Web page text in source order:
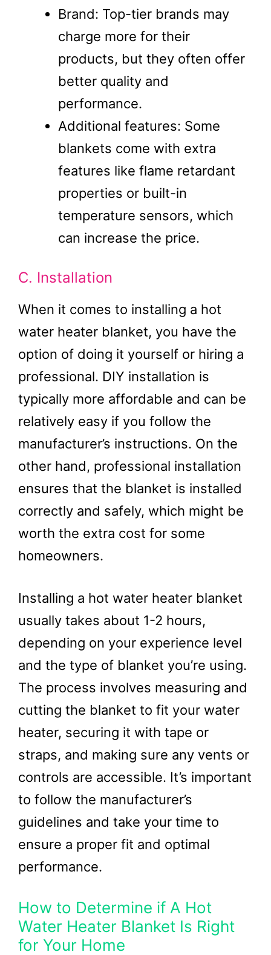
Brand: Top-tier brands may
charge more for their
products, but they often offer
better quality and
performance.
Additional features: Some
blankets come with extra
features like flame retardant
properties or built-in
temperature sensors, which
can increase the price.
C. Installation
When it comes to installing a hot
water heater blanket, you have the
option of doing it yourself or hiring a
professional. DIY installation is
typically more affordable and can be
relatively easy if you follow the
manufacturer’s instructions. On the
other hand, professional installation
ensures that the blanket is installed
correctly and safely, which might be
worth the extra cost for some
homeowners.
Installing a hot water heater blanket
usually takes about 1-2 hours,
depending on your experience level
and the type of blanket you’re using.
The process involves measuring and
cutting the blanket to fit your water
heater, securing it with tape or
straps, and making sure any vents or
controls are accessible. It’s important
to follow the manufacturer’s
guidelines and take your time to
ensure a proper fit and optimal
performance.
How to Determine if A Hot
Water Heater Blanket Is Right
for Your Home